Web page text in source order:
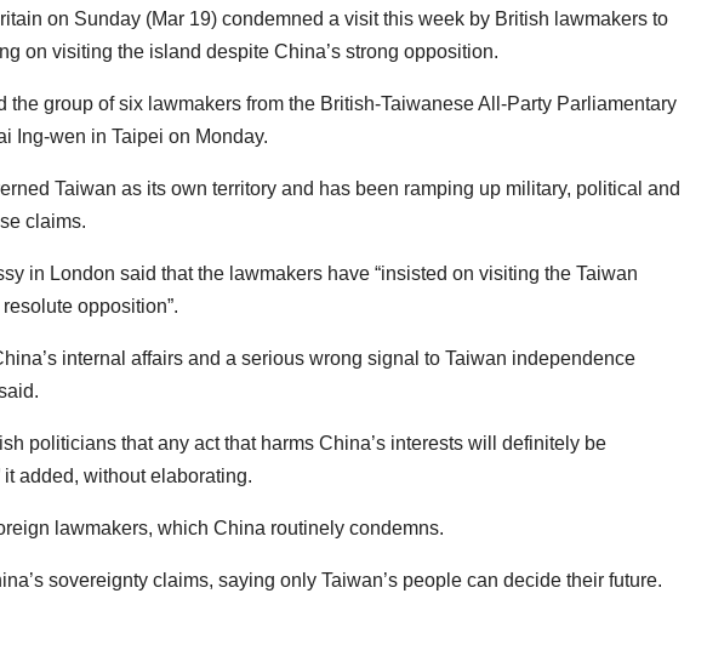
on Sunday (Mar 19) condemned a visit this week by British lawmakers to
on visiting the island despite China’s strong opposition.
the group of six lawmakers from the British-Taiwanese All-Party Parliamentary
Ing-wen in Taipei on Monday.
Taiwan as its own territory and has been ramping up military, political and
claims.
in London said that the lawmakers have “insisted on visiting the Taiwan
opposition”.
internal affairs and a serious wrong signal to Taiwan independence
politicians that any act that harms China’s interests will definitely be
added, without elaborating.
lawmakers, which China routinely condemns.
sovereignty claims, saying only Taiwan’s people can decide their future.